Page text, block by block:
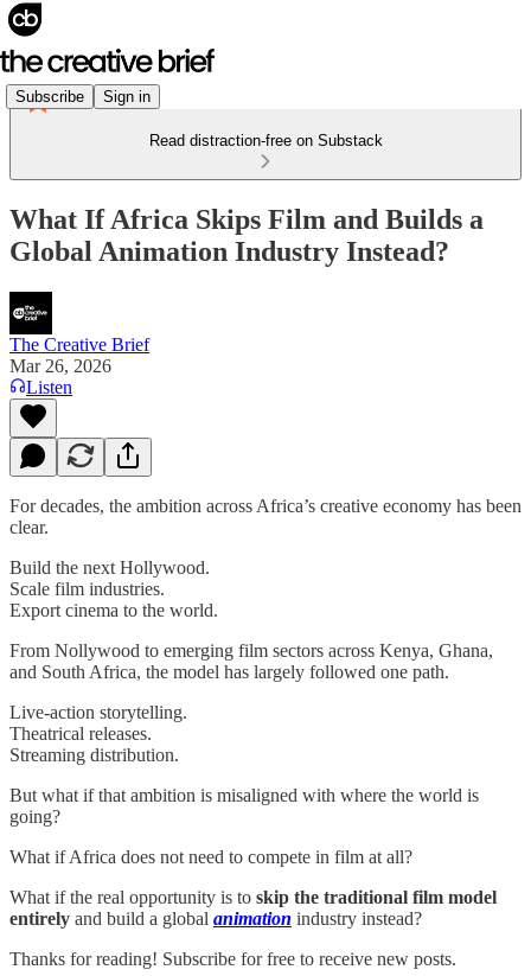
Subscribe Sign in
Read distraction-free on Substack
What If Africa Skips Film and Builds a
Global Animation Industry Instead?
The Creative Brief
Mar 26, 2026
Listen
For decades, the ambition across Africa’s creative economy has been
clear.
Build the next Hollywood.
Scale film industries.
Export cinema to the world.
From Nollywood to emerging film sectors across Kenya, Ghana,
and South Africa, the model has largely followed one path.
Live-action storytelling.
Theatrical releases.
Streaming distribution.
But what if that ambition is misaligned with where the world is
going?
What if Africa does not need to compete in film at all?
What if the real opportunity is to skip the traditional film model
entirely and build a global animation industry instead?
Thanks for reading! Subscribe for free to receive new posts.